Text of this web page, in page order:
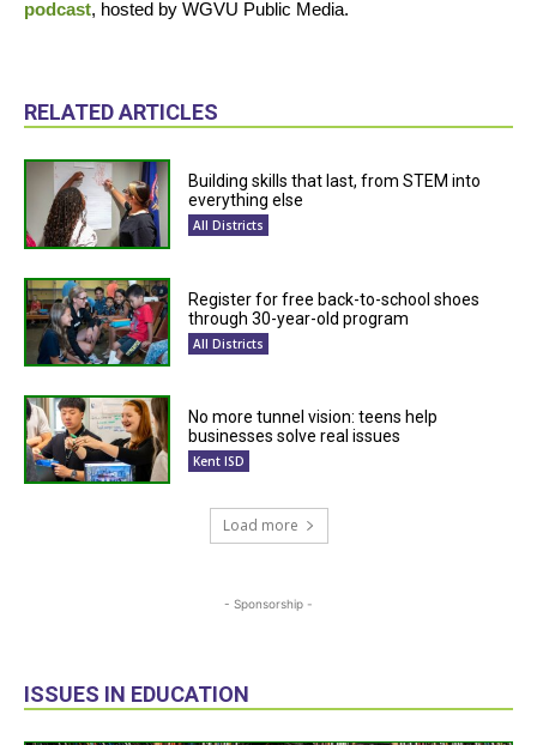
podcast, hosted by WGVU Public Media.
RELATED ARTICLES
Building skills that last, from STEM into
everything else
All Districts
Register for free back-to-school shoes
through 30-year-old program
All Districts
No more tunnel vision: teens help
businesses solve real issues
Kent ISD
Load more
- Sponsorship -
ISSUES IN EDUCATION